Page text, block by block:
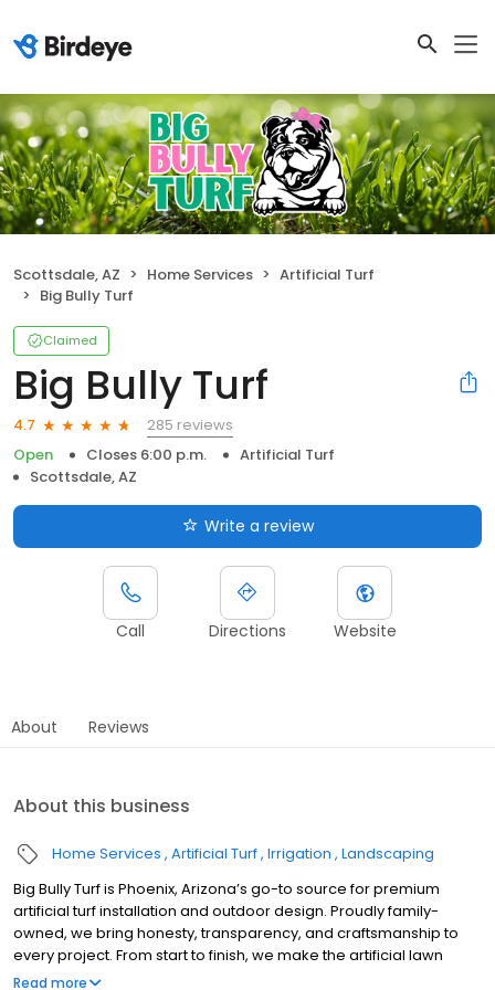
Scottsdale, AZ Home Services
Artificial Turf
Big Bully Turf
Claimed
Big Bully Turf
4.7
285 reviews
Open
Closes 6:00 p.m.
Artificial Turf
Scottsdale, AZ
Write a review
Call Directions Website
About Reviews
About this business
Home Services Artificial Turf Irrigation Landscaping
Big Bully Turf is Phoenix, Arizona’s go-to source for premium
artificial turf installation and outdoor design. Proudly family-
owned, we bring honesty, transparency, and craftsmanship to
every project. From start to finish, we make the artificial lawn
grass turf process easy and stress-free. Our durable pet turf and
Read more